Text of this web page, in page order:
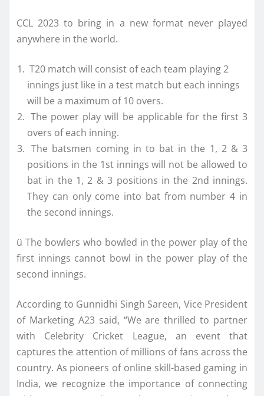
CCL 2023 to bring in a new format never played
anywhere in the world.
T20 match will consist of each team playing 2
innings just like in a test match but each innings
will be a maximum of 10 overs.
The power play will be applicable for the first 3
overs of each inning.
The batsmen coming in to bat in the 1, 2 & 3
positions in the 1st innings will not be allowed to
bat in the 1, 2 & 3 positions in the 2nd innings.
They can only come into bat from number 4 in
the second innings.
ü The bowlers who bowled in the power play of the
first innings cannot bowl in the power play of the
second innings.
According to Gunnidhi Singh Sareen, Vice President
of Marketing A23 said, “We are thrilled to partner
with Celebrity Cricket League, an event that
captures the attention of millions of fans across the
country. As pioneers of online skill-based gaming in
India, we recognize the importance of connecting